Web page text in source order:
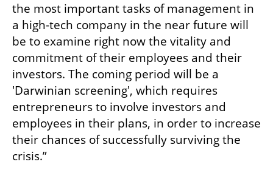
the most important tasks of management in
a high-tech company in the near future will
be to examine right now the vitality and
commitment of their employees and their
investors. The coming period will be a
'Darwinian screening', which requires
entrepreneurs to involve investors and
employees in their plans, in order to increase
their chances of successfully surviving the
crisis.”